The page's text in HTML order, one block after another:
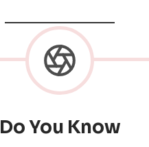
Do You Know